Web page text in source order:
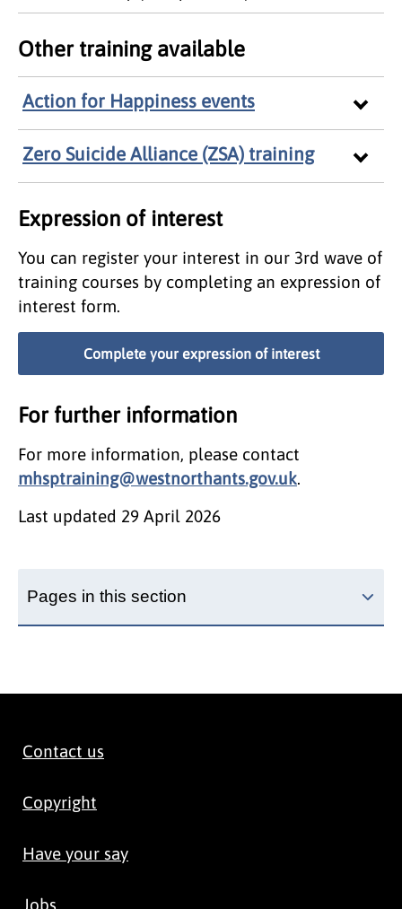
Other training available
Action for Happiness events
Zero Suicide Alliance (ZSA) training
Expression of interest
You can register your interest in our 3rd wave of
training courses by completing an expression of
interest form.
Complete your expression of interest
For further information
For more information, please contact
mhsptraining@westnorthants.gov.uk.
Last updated 29 April 2026
Pages in this section
Contact us
Copyright
Have your say
Jobs